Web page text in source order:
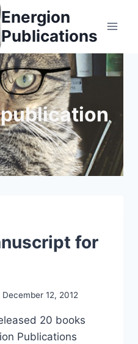
Energion
Publications
publication
for
December 12, 2012
20 books
Publications